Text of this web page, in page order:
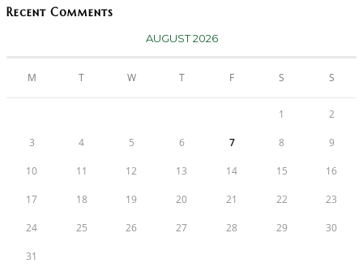
Recent Comments
AUGUST 2026
M T W T F S S
1 2
3 4 5 6 7 8 9
10 11 12 13 14 15 16
17 18 19 20 21 22 23
24 25 26 27 28 29 30
31